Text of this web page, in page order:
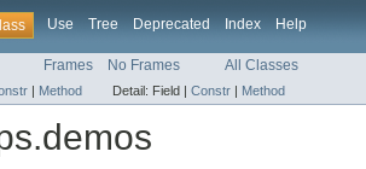
Use Tree Deprecated Index Help
Frames No Frames All Classes
| Method Detail: Field | Constr | Method